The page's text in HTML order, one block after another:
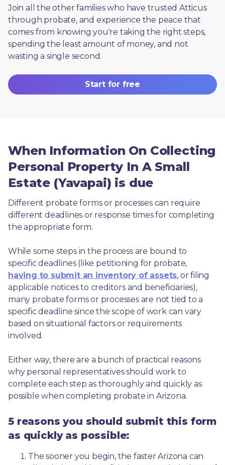
Join all the other families who have trusted Atticus
through probate, and experience the peace that
comes from knowing you're taking the right steps,
spending the least amount of money, and not
wasting a single second.
Start for free
When Information On Collecting
Personal Property In A Small
Estate (Yavapai) is due
Different probate forms or processes can require
different deadlines or response times for completing
the appropriate form.
While some steps in the process are bound to
having to submit an inventory of assets, or filing
applicable notices to creditors and beneficiaries),
many probate forms or processes are not tied to a
specific deadline since the scope of work can vary
based on situational factors or requirements
involved.
Either way, there are a bunch of practical reasons
why personal representatives should work to
complete each step as thoroughly and quickly as
possible when completing probate in Arizona.
5 reasons you should submit this form
as quickly as possible:
The sooner you begin, the faster Arizona can